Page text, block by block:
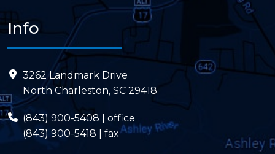
Info
3262 Landmark Drive
North Charleston, SC 29418
(843) 900-5408 | office
(843) 900-5418 | fax